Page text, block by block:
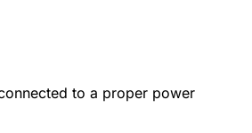
to a proper power